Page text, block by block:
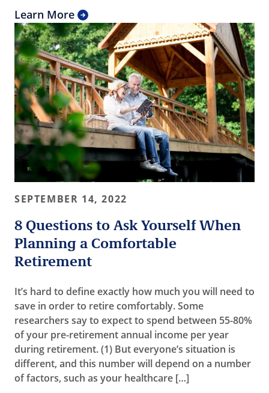
Learn More
SEPTEMBER 14, 2022
8 Questions to Ask Yourself When
Planning a Comfortable
Retirement
It’s hard to define exactly how much you will need to
save in order to retire comfortably. Some
researchers say to expect to spend between 55-80%
of your pre-retirement annual income per year
during retirement. (1) But everyone’s situation is
different, and this number will depend on a number
of factors, such as your healthcare […]